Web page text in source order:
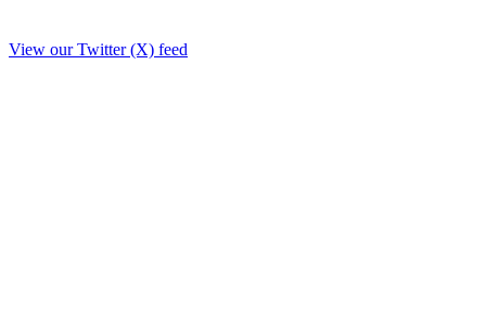
View our Twitter (X) feed